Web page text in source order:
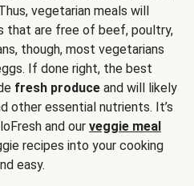
vegetarian meals will
that are free of beef, poultry,
though, most vegetarians
If done right, the best
fresh produce and will likely
other essential nutrients. It’s
and our veggie meal
recipes into your cooking
easy.